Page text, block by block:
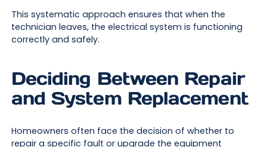
This systematic approach ensures that when the
technician leaves, the electrical system is functioning
correctly and safely.
Deciding Between Repair
and System Replacement
Homeowners often face the decision of whether to
repair a specific fault or upgrade the equipment